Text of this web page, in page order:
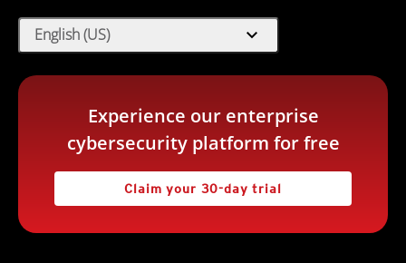
English (US) expand_more
Experience our enterprise
cybersecurity platform for free
Claim your 30-day trial